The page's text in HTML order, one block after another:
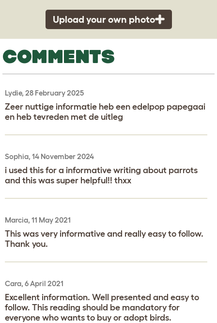
Upload your own photo
COMMENTS
Lydie, 28 February 2025
Zeer nuttige informatie heb een edelpop papegaai
en heb tevreden met de uitleg
Sophia, 14 November 2024
i used this for a informative writing about parrots
and this was super helpful!! thxx
Marcia, 11 May 2021
This was very informative and really easy to follow.
Thank you.
Cara, 6 April 2021
Excellent information. Well presented and easy to
follow. This reading should be mandatory for
everyone who wants to buy or adopt birds.